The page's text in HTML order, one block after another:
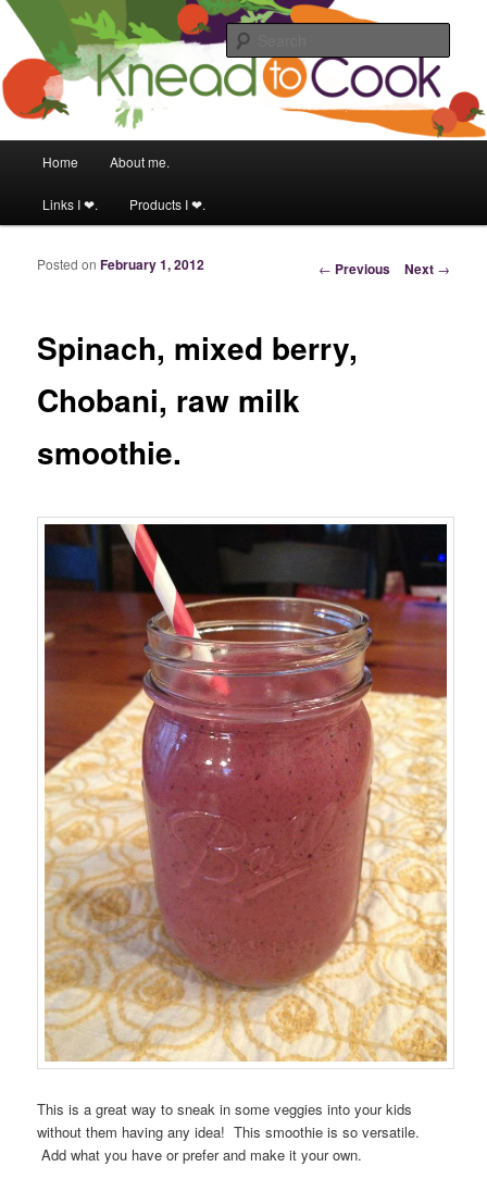
Knead to Cook
Food & fitness obsessed girl!
Skip to primary content
Skip to secondary content
Home About me.
Links I ❤. Products I ❤.
Post navigation
← Previous Next →
Spinach, mixed berry,
Chobani, raw milk
smoothie.
Posted on February 1, 2012
This is a great way to sneak in some veggies into your kids
without them having any idea! This smoothie is so versatile.
Add what you have or prefer and make it your own.